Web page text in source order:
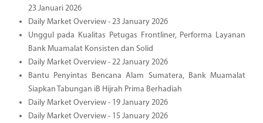
23 Januari 2026
Daily Market Overview - 23 January 2026
Unggul pada Kualitas Petugas Frontliner, Performa Layanan
Bank Muamalat Konsisten dan Solid
Daily Market Overview - 22 January 2026
Bantu Penyintas Bencana Alam Sumatera, Bank Muamalat
Siapkan Tabungan iB Hijrah Prima Berhadiah
Daily Market Overview - 19 January 2026
Daily Market Overview - 15 January 2026